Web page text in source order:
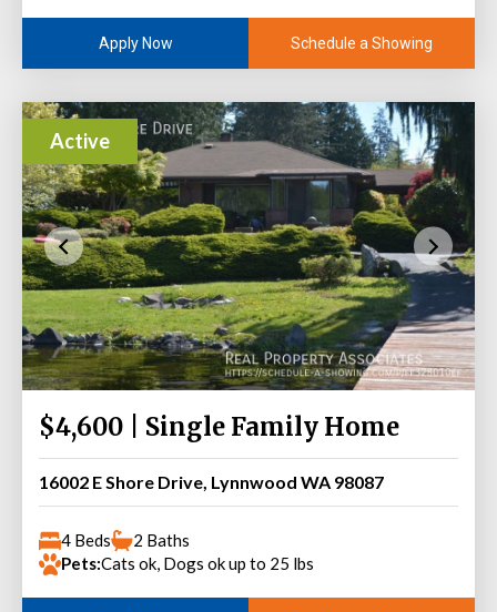
Apply Now Schedule a Showing
Active
$4,600 | Single Family Home
16002 E Shore Drive, Lynnwood WA 98087
4 Beds
2 Baths
Pets:Cats ok, Dogs ok up to 25 lbs